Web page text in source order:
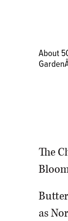
About
The
as